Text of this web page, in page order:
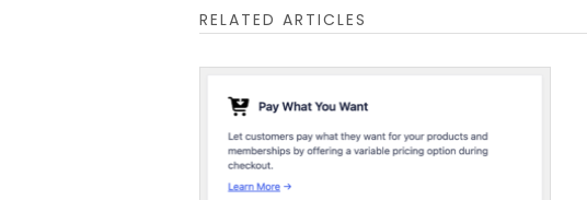
RELATED ARTICLES